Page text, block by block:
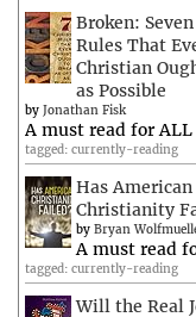
Broken:
Rules That
Christian
as Possible
by Jonathan Fisk
A must read for
tagged: currently-reading
Has American
Christianity
by Bryan
A must read
tagged: currently-reading
Will the Real